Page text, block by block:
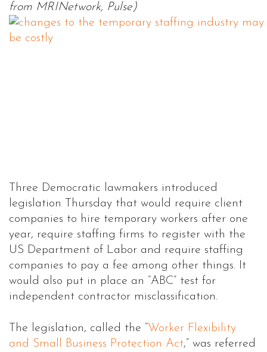
from MRINetwork, Pulse)
Three Democratic lawmakers introduced
legislation Thursday that would require client
companies to hire temporary workers after one
year, require staffing firms to register with the
US Department of Labor and require staffing
companies to pay a fee among other things. It
would also put in place an “ABC” test for
independent contractor misclassification.
The legislation, called the “Worker Flexibility
and Small Business Protection Act,” was referred